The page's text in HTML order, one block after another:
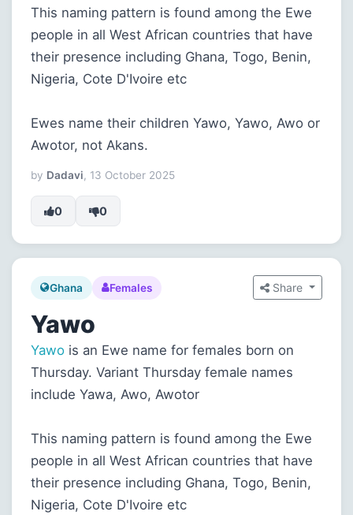
This naming pattern is found among the Ewe
people in all West African countries that have
their presence including Ghana, Togo, Benin,
Nigeria, Cote D'Ivoire etc
Ewes name their children Yawo, Yawo, Awo or
Awotor, not Akans.
by Dadavi, 13 October 2025
0 0
Ghana Females Share
Yawo
Yawo is an Ewe name for females born on
Thursday. Variant Thursday female names
include Yawa, Awo, Awotor
This naming pattern is found among the Ewe
people in all West African countries that have
their presence including Ghana, Togo, Benin,
Nigeria, Cote D'Ivoire etc